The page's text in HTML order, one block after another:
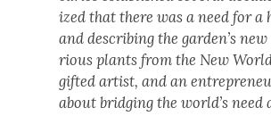
ized that there was a need for a
and describ­ing the garden’s
ri­ous plants from the New
gift­ed artist, and an
about bridg­ing the world’s need